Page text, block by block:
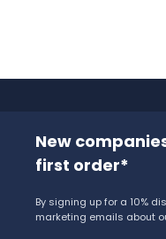
New
first order*
By signing up for a 10%
marketing emails about